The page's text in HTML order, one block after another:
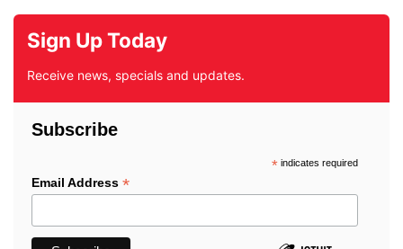
Sign Up Today
Receive news, specials and updates.
Subscribe
*indicates required
Email Address *